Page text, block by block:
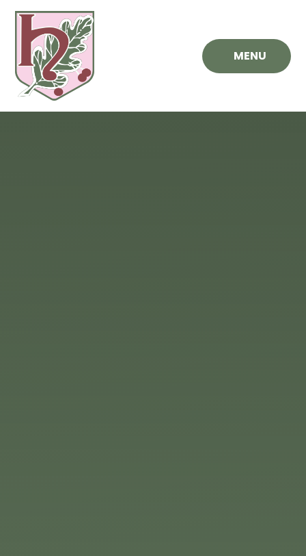
Skip to content ↓
MENU
Hawthorn
Primary
School